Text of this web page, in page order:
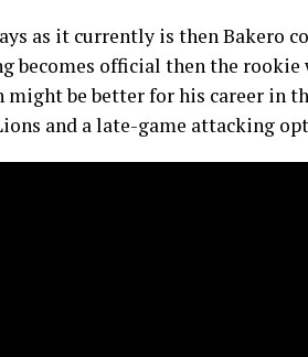
as it currently is then Bakero
becomes official then the
might be better for his career in
and a late-game attacking